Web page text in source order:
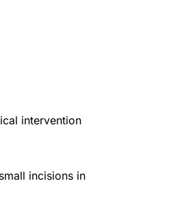
intervention
incisions in